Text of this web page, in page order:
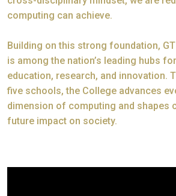
computing can achieve.
Building on this strong foundation,
is among the nation’s leading hubs
education, research, and innovation.
five schools, the College advances
dimension of computing and shapes
future impact on society.